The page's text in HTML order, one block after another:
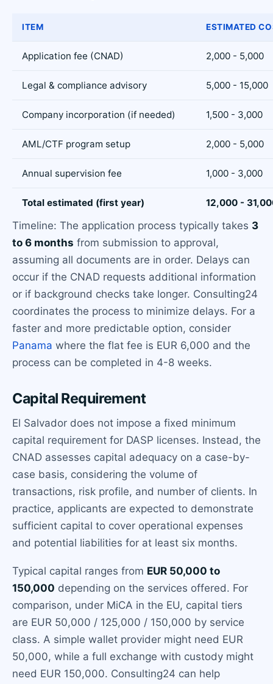
ITEM ESTIMATED
Application fee (CNAD) 2,000 - 5,000
Legal & compliance advisory 5,000 - 15,000
Company incorporation (if needed) 1,500 - 3,000
AML/CTF program setup 2,000 - 5,000
Annual supervision fee 1,000 - 3,000
Total estimated (first year) 12,000 -
Timeline: The application process typically takes 3
to 6 months from submission to approval,
assuming all documents are in order. Delays can
occur if the CNAD requests additional information
or if background checks take longer. Consulting24
coordinates the process to minimize delays. For a
faster and more predictable option, consider
Panama where the flat fee is EUR 6,000 and the
process can be completed in 4-8 weeks.
Capital Requirement
El Salvador does not impose a fixed minimum
capital requirement for DASP licenses. Instead, the
CNAD assesses capital adequacy on a case-by-
case basis, considering the volume of
transactions, risk profile, and number of clients. In
practice, applicants are expected to demonstrate
sufficient capital to cover operational expenses
and potential liabilities for at least six months.
Typical capital ranges from EUR 50,000 to
150,000 depending on the services offered. For
comparison, under MiCA in the EU, capital tiers
are EUR 50,000 / 125,000 / 150,000 by service
class. A simple wallet provider might need EUR
50,000, while a full exchange with custody might
need EUR 150,000. Consulting24 can help